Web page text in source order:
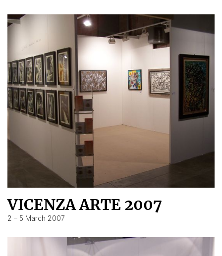
VICENZA ARTE 2007
2 – 5 March 2007